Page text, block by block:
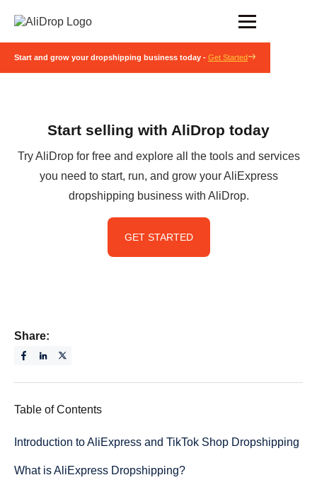
Start and grow your dropshipping business today - Get Started
Start selling with AliDrop today
Try AliDrop for free and explore all the tools and services
you need to start, run, and grow your AliExpress
dropshipping business with AliDrop.
GET STARTED
Share:
Table of Contents
Introduction to AliExpress and TikTok Shop Dropshipping
What is AliExpress Dropshipping?